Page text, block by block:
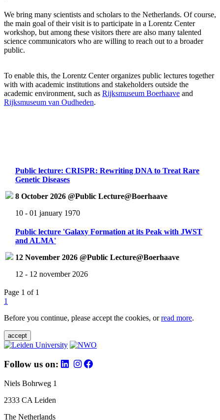
We bring many scientists and scholars to the Netherlands. Of course,
the main goal of their visit is to participate in a Lorentz Center
workshop, but among these visitors there are also many talented
science communicators who are willing to reach out to a broader
public.
To enable this, the Lorentz Center organizes public lectures together
with with academic institutions and stakeholders outside the
academic environment, such as Rijksmuseum Boerhaave and
Rijksmuseum van Oudheden.
Public lecture: CRISPR: Rewriting DNA to Treat Rare
Genetic Diseases
8 October 2026 @Public Lecture@Boerhaave
10 - 01 january 1970
Public lecture 'Galaxy Formation at its Peak with JWST
and ALMA'
12 November 2026 @Public Lecture@Boerhaave
12 - 12 november 2026
Page 1 of 1
1
Before you continue, please accept the cookies, orread more.
accept
Follow us on:
Niels Bohrweg 1
2333 CA Leiden
The Netherlands